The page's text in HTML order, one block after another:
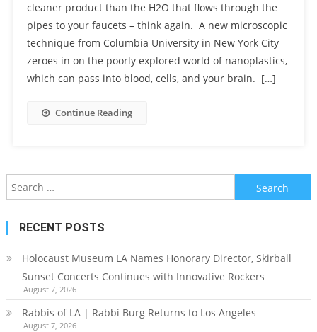
cleaner product than the H2O that flows through the
pipes to your faucets – think again. A new microscopic
technique from Columbia University in New York City
zeroes in on the poorly explored world of nanoplastics,
which can pass into blood, cells, and your brain. […]
Continue Reading
Search
for:
RECENT POSTS
Holocaust Museum LA Names Honorary Director, Skirball
Sunset Concerts Continues with Innovative Rockers
August 7, 2026
Rabbis of LA | Rabbi Burg Returns to Los Angeles
August 7, 2026